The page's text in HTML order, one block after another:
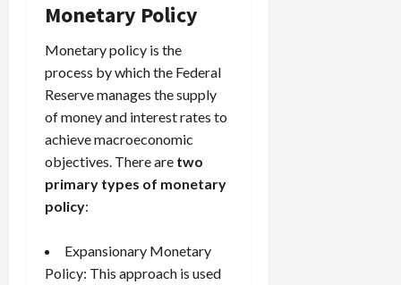
Monetary Policy
Monetary policy is the
process by which the Federal
Reserve manages the supply
of money and interest rates to
achieve macroeconomic
objectives. There are two
primary types of monetary
policy:
Expansionary Monetary
Policy: This approach is used